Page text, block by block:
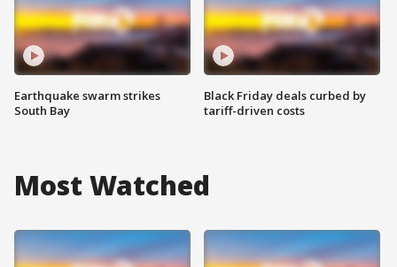
Earthquake swarm strikes
South Bay
Black Friday deals curbed by
tariff-driven costs
Most Watched